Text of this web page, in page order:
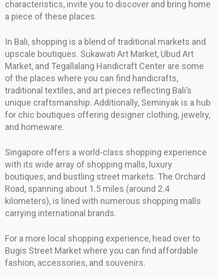
characteristics, invite you to discover and bring home
a piece of these places.
In Bali, shopping is a blend of traditional markets and
upscale boutiques. Sukawati Art Market, Ubud Art
Market, and Tegallalang Handicraft Center are some
of the places where you can find handicrafts,
traditional textiles, and art pieces reflecting Bali’s
unique craftsmanship. Additionally, Seminyak is a hub
for chic boutiques offering designer clothing, jewelry,
and homeware.
Singapore offers a world-class shopping experience
with its wide array of shopping malls, luxury
boutiques, and bustling street markets. The Orchard
Road, spanning about 1.5 miles (around 2.4
kilometers), is lined with numerous shopping malls
carrying international brands.
For a more local shopping experience, head over to
Bugis Street Market where you can find affordable
fashion, accessories, and souvenirs.